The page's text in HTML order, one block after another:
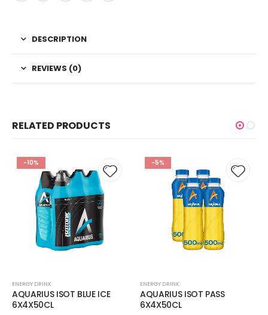
DESCRIPTION
REVIEWS (0)
RELATED PRODUCTS
-10%
Add to
wishlist
ENERGY DRINK
AQUARIUS ISOT BLUE ICE
6X4X50CL
-5%
ENERGY DRINK
AQUARIUS ISOT PASS
6X4X50CL